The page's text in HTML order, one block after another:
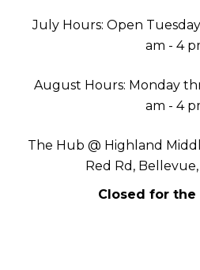
July Hours: Open
am - 4
August Hours: Monday
am - 4
The Hub @ Highland
Red Rd,
Closed for the